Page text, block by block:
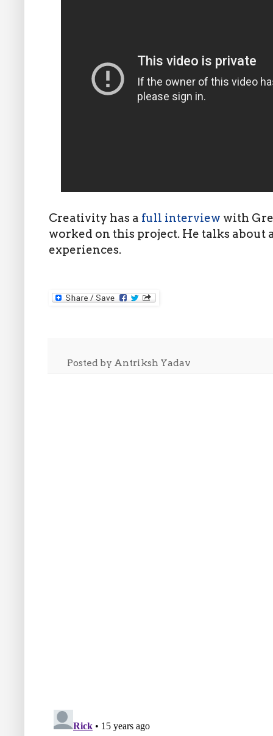
Creativity has a full interview with
worked on this project. He talks about
experiences.
Posted by Antriksh Yadav